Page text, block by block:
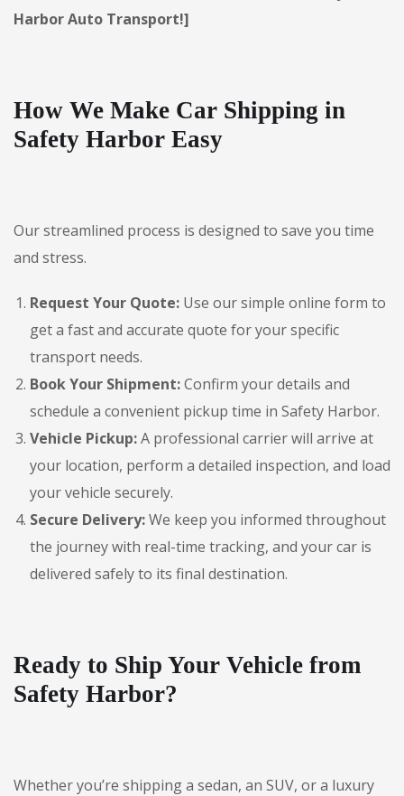
Harbor Auto Transport!]
How We Make Car Shipping in
Safety Harbor Easy
Our streamlined process is designed to save you time
and stress.
Request Your Quote: Use our simple online form to
get a fast and accurate quote for your specific
transport needs.
Book Your Shipment:Confirm your details and
schedule a convenient pickup time in Safety Harbor.
Vehicle Pickup:A professional carrier will arrive at
your location, perform a detailed inspection, and load
your vehicle securely.
Secure Delivery:We keep you informed throughout
the journey with real-time tracking, and your car is
delivered safely to its final destination.
Ready to Ship Your Vehicle from
Safety Harbor?
Whether you’re shipping a sedan, an SUV, or a luxury